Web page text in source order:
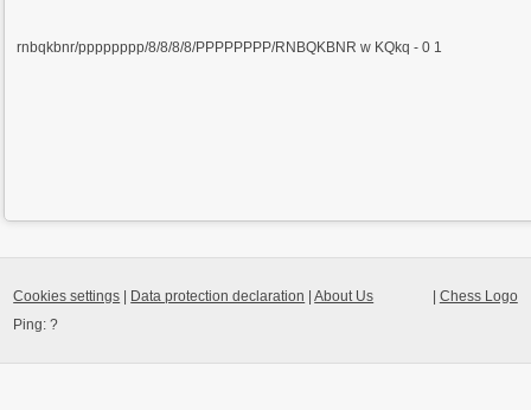
rnbqkbnr/pppppppp/8/8/8/8/PPPPPPPP/RNBQKBNR w KQkq - 0 1
Chess Logo
Cookies settings Data protection declaration |About Us
Ping:?